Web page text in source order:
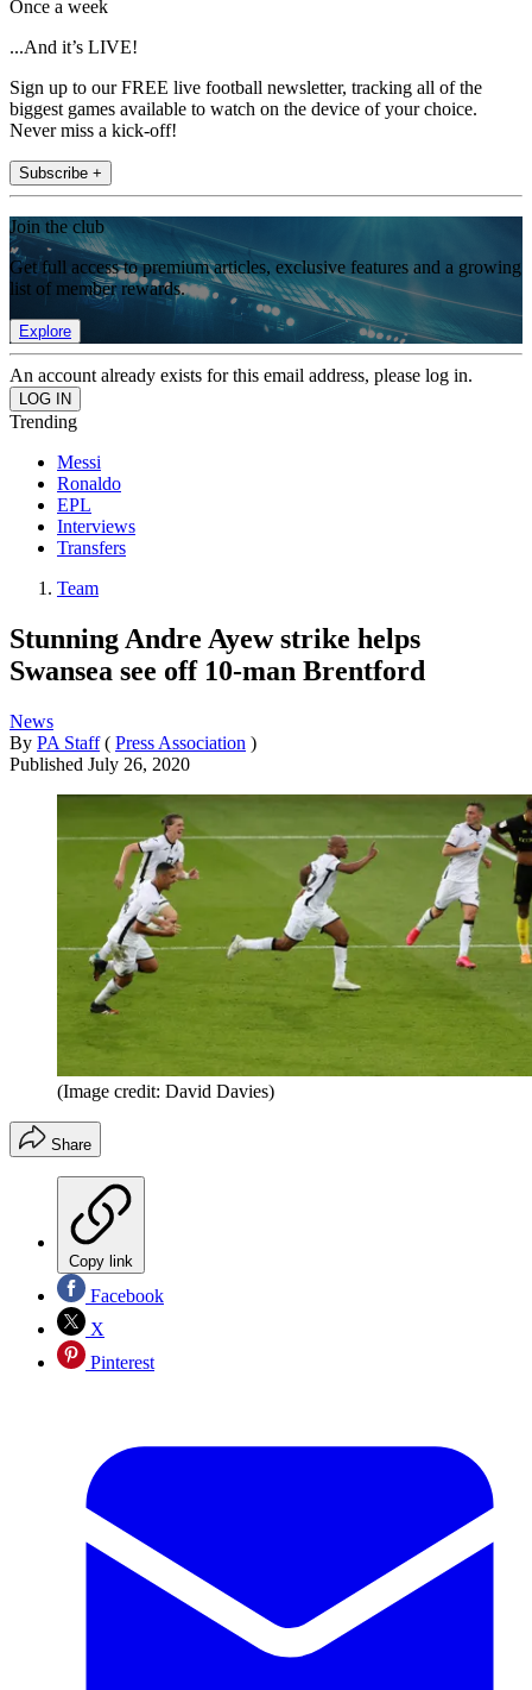
Once a week
...And it’s LIVE!
Sign up to our FREE live football newsletter, tracking all of the
biggest games available to watch on the device of your choice.
Never miss a kick-off!
Subscribe +
Join the club
Get full access to premium articles, exclusive features and a growing
list of member rewards.
Explore
An account already exists for this email address, please log in.
Trending
Messi
Ronaldo
EPL
Interviews
Transfers
Team
Stunning Andre Ayew strike helps
Swansea see off 10-man Brentford
News
By PA Staff ( Press Association )
Published July 26, 2020
(Image credit: David Davies)
Share
Copy link
Facebook
X
Pinterest